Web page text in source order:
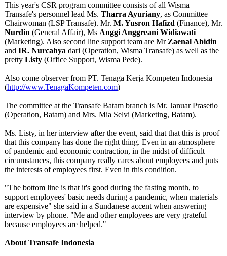
This year's CSR program committee consists of all Wisma
Transafe's personnel lead Ms. Tharra Ayuriany, as Committee
Chairwoman (LSP Transafe). Mr. M. Yusron Hafizd (Finance), Mr.
Nurdin (General Affair), Ms Anggi Anggreani Widiawati
(Marketing). Also second line support team are Mr Zaenal Abidin
and IR. Nurcahya dari (Operation, Wisma Transafe) as well as the
pretty Listy (Office Support, Wisma Pede).
Also come observer from PT. Tenaga Kerja Kompeten Indonesia
(http://www.TenagaKompeten.com)
The committee at the Transafe Batam branch is Mr. Januar Prasetio
(Operation, Batam) and Mrs. Mia Selvi (Marketing, Batam).
Ms. Listy, in her interview after the event, said that that this is proof
that this company has done the right thing. Even in an atmosphere
of pandemic and economic contraction, in the midst of difficult
circumstances, this company really cares about employees and puts
the interests of employees first. Even in this condition.
"The bottom line is that it's good during the fasting month, to
support employees' basic needs during a pandemic, when materials
are expensive" she said in a Sundanese accent when answering
interview by phone. "Me and other employees are very grateful
because employees are helped."
About Transafe Indonesia